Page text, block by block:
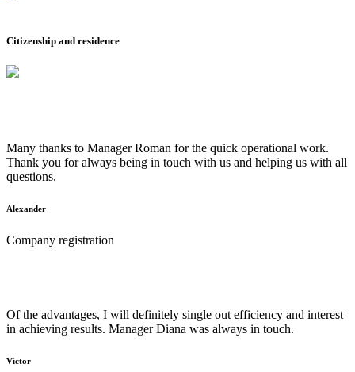
Citizenship and residence
Many thanks to Manager Roman for the quick operational work.
Thank you for always being in touch with us and helping us with all
questions.
Alexander
Company registration
Of the advantages, I will definitely single out efficiency and interest
in achieving results. Manager Diana was always in touch.
Victor